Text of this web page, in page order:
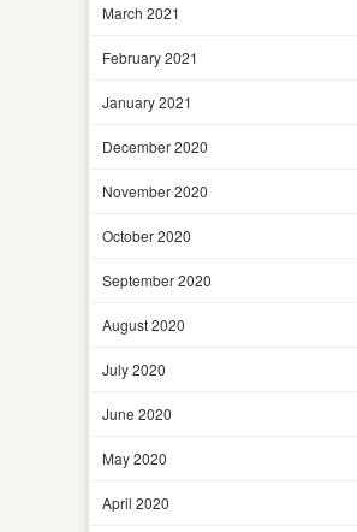
March 2021
February 2021
January 2021
December 2020
November 2020
October 2020
September 2020
August 2020
July 2020
June 2020
May 2020
April 2020